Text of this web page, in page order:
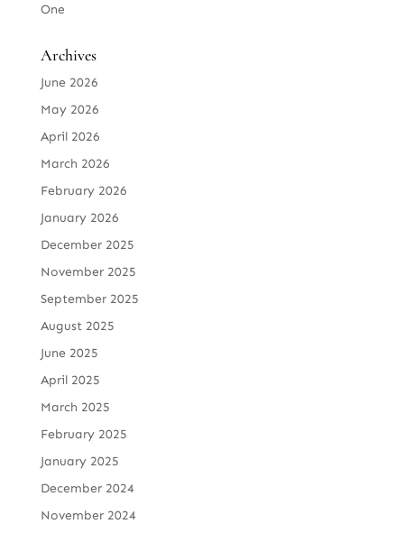
One
Archives
June 2026
May 2026
April 2026
March 2026
February 2026
January 2026
December 2025
November 2025
September 2025
August 2025
June 2025
April 2025
March 2025
February 2025
January 2025
December 2024
November 2024